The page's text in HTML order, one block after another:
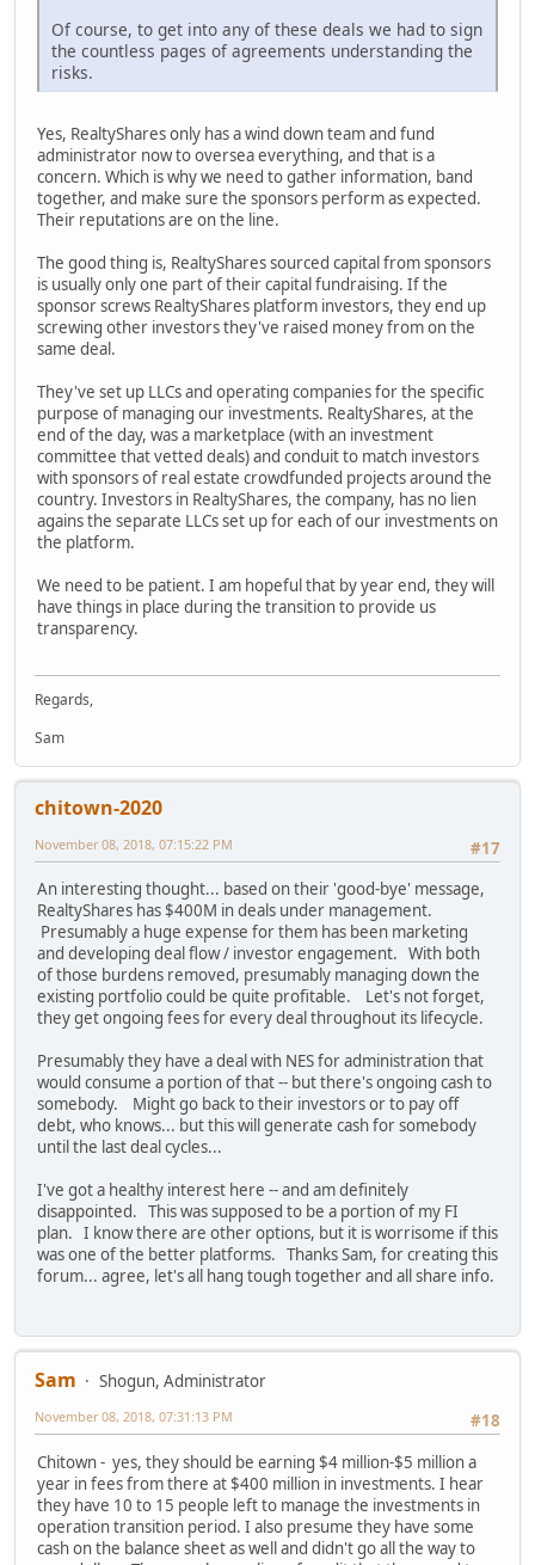
Of course, to get into any of these deals we had to sign
the countless pages of agreements understanding the
risks.
Yes, RealtyShares only has a wind down team and fund
administrator now to oversea everything, and that is a
concern. Which is why we need to gather information, band
together, and make sure the sponsors perform as expected.
Their reputations are on the line.
The good thing is, RealtyShares sourced capital from sponsors
is usually only one part of their capital fundraising. If the
sponsor screws RealtyShares platform investors, they end up
screwing other investors they've raised money from on the
same deal.
They've set up LLCs and operating companies for the specific
purpose of managing our investments. RealtyShares, at the
end of the day, was a marketplace (with an investment
committee that vetted deals) and conduit to match investors
with sponsors of real estate crowdfunded projects around the
country. Investors in RealtyShares, the company, has no lien
agains the separate LLCs set up for each of our investments on
the platform.
We need to be patient. I am hopeful that by year end, they will
have things in place during the transition to provide us
transparency.
Regards,
Sam
chitown-2020
#17
November 08, 2018, 07:15:22 PM
An interesting thought... based on their 'good-bye' message,
RealtyShares has $400M in deals under management.
Presumably a huge expense for them has been marketing
and developing deal flow / investor engagement. With both
of those burdens removed, presumably managing down the
existing portfolio could be quite profitable. Let's not forget,
they get ongoing fees for every deal throughout its lifecycle.
Presumably they have a deal with NES for administration that
would consume a portion of that -- but there's ongoing cash to
somebody. Might go back to their investors or to pay off
debt, who knows... but this will generate cash for somebody
until the last deal cycles...
I've got a healthy interest here -- and am definitely
disappointed. This was supposed to be a portion of my FI
plan. I know there are other options, but it is worrisome if this
was one of the better platforms. Thanks Sam, for creating this
forum... agree, let's all hang tough together and all share info.
Sam
Shogun, Administrator
#18
November 08, 2018, 07:31:13 PM
Chitown - yes, they should be earning $4 million-$5 million a
year in fees from there at $400 million in investments. I hear
they have 10 to 15 people left to manage the investments in
operation transition period. I also presume they have some
cash on the balance sheet as well and didn't go all the way to